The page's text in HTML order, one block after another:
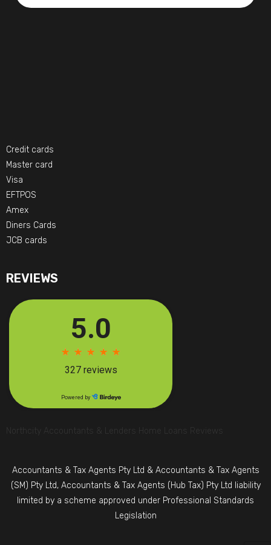
Credit cards
Master card
Visa
EFTPOS
Amex
Diners Cards
JCB cards
REVIEWS
Northcity Accountants & Lenders Home Loans Reviews
Accountants & Tax Agents Pty Ltd & Accountants & Tax Agents
(SM) Pty Ltd, Accountants & Tax Agents (Hub Tax) Pty Ltd liability
limited by a scheme approved under Professional Standards
Legislation